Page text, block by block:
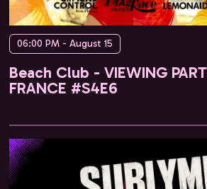
06:00 PM - August 15
Beach Club - VIEWING
FRANCE #S4E6